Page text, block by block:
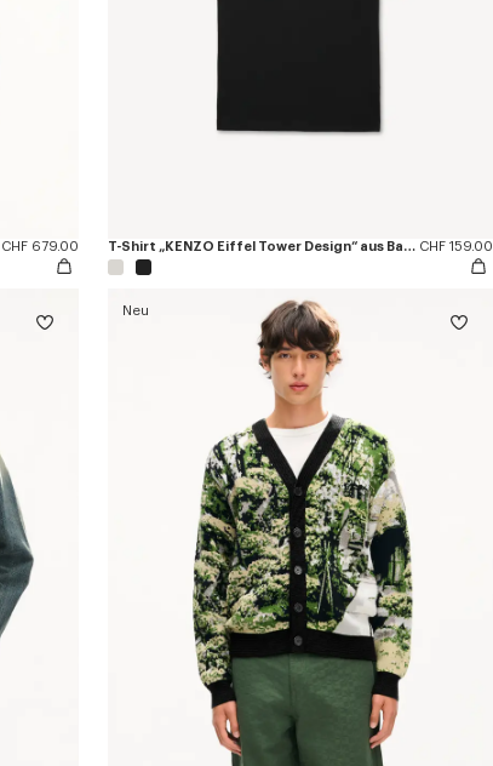
CHF 679.00 T-Shirt „KENZO Eiffel Tower Design“ aus Baumwolle CHF 159.00
Neu